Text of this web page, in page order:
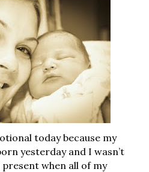
today because my
yesterday and I wasn’t
when all of my